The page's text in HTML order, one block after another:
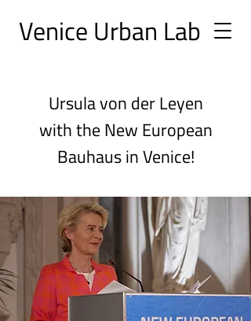
Venice Urban Lab
Ursula von der Leyen
with the New European
Bauhaus in Venice!